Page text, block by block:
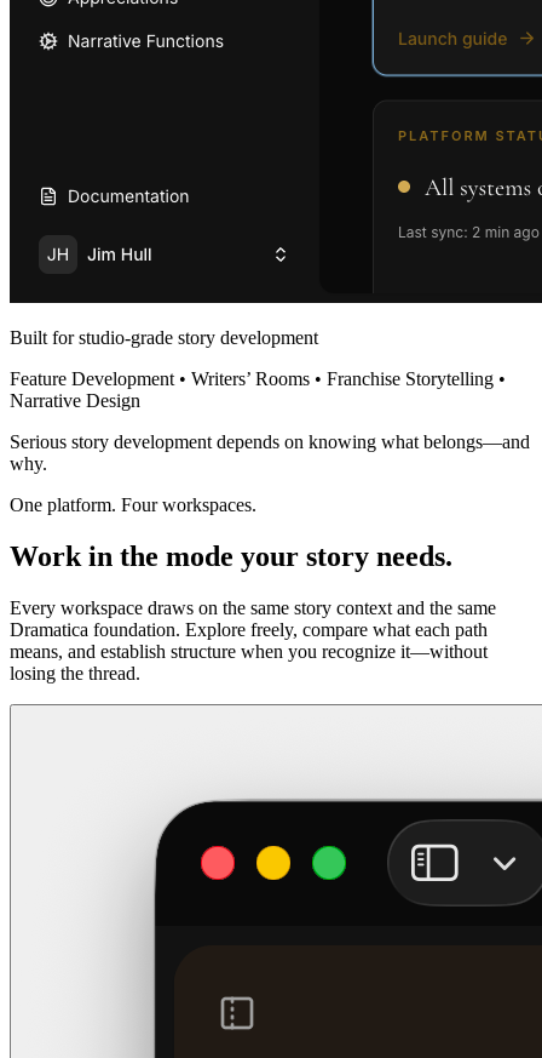
Built for studio-grade story development
Feature Development • Writers’ Rooms • Franchise Storytelling •
Narrative Design
Serious story development depends on knowing what belongs—and
why.
One platform. Four workspaces.
Work in the mode your story needs.
Every workspace draws on the same story context and the same
Dramatica foundation. Explore freely, compare what each path
means, and establish structure when you recognize it—without
losing the thread.